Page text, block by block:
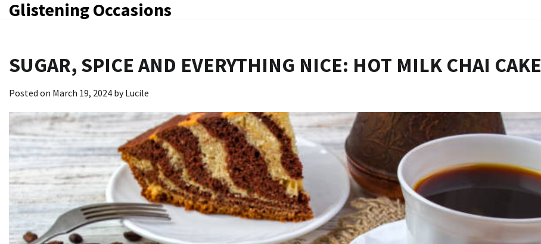
SkipGlistening Occasions
SUGAR, SPICE AND EVERYTHING NICE: HOT MILK CHAI CAKE
Posted on March 19, 2024 byLucile